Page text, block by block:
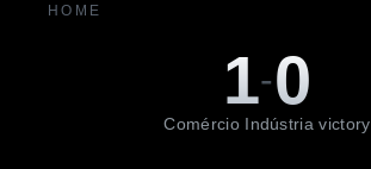
HOME
1-0
Comércio Indústria victory